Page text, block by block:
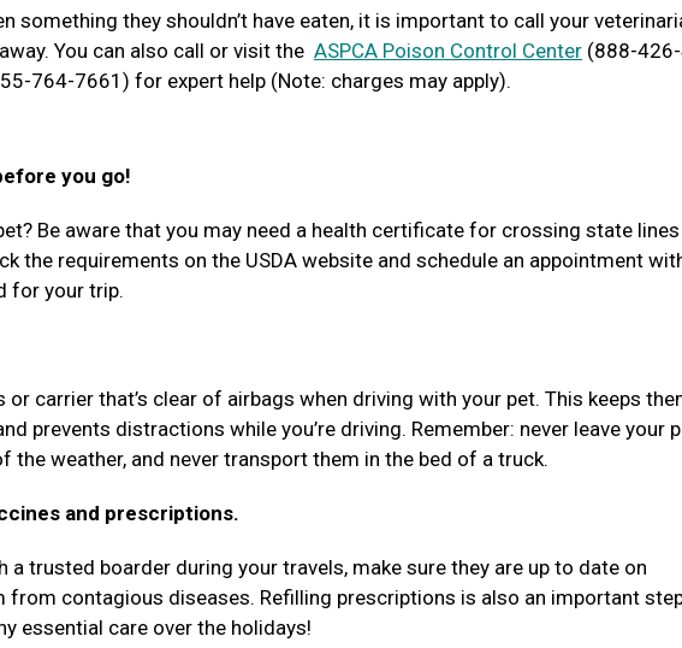
something they shouldn’t have eaten, it is important to call your
You can also call or visit the ASPCA Poison Control Center (888-
764-7661) for expert help (Note: charges may apply).
you go!
Be aware that you may need a health certificate for crossing state
the requirements on the USDA website and schedule an appointment
for your trip.
or carrier that’s clear of airbags when driving with your pet. This keeps
prevents distractions while you’re driving. Remember: never leave your
the weather, and never transport them in the bed of a truck.
and prescriptions.
a trusted boarder during your travels, make sure they are up to date on
contagious diseases. Refilling prescriptions is also an important
essential care over the holidays!